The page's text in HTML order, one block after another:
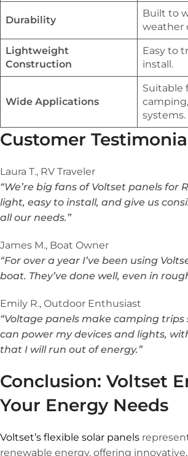
Durability
Built to
weather
Lightweight
Construction
Easy to
install.
Wide Applications
Suitable
systems.
Customer
Laura T., RV Traveler
“We’re big fans of Voltset panels for
light, easy to install, and give us
all our needs.”
James M., Boat Owner
“For over a year I’ve been using
boat. They’ve done well, even in
Emily R., Outdoor Enthusiast
“Voltage panels make camping trips
can power my devices and lights,
that I will run out of energy.”
Conclusion: Voltset
Your Energy Needs
Voltset’s flexible solar panels
renewable energy, offering